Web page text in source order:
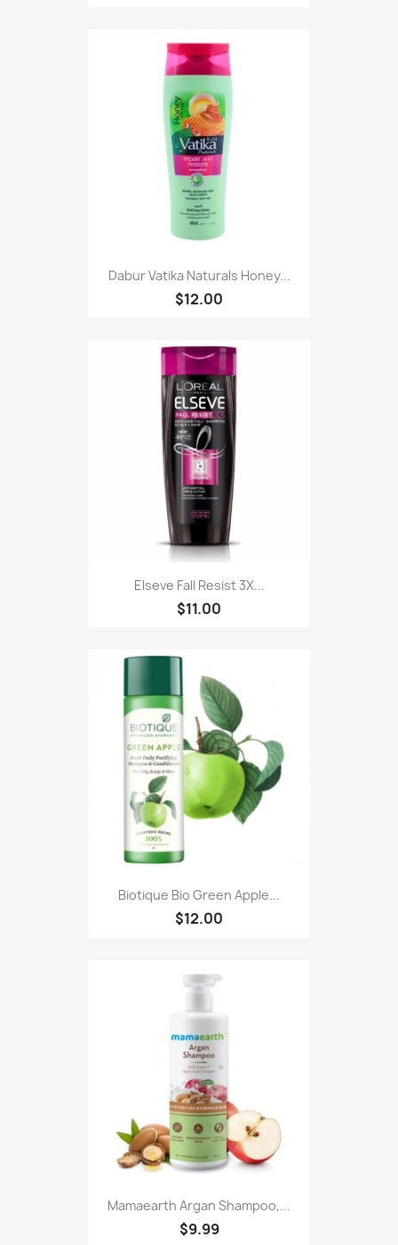
Dabur Vatika Naturals Honey...
$12.00
Elseve Fall Resist 3X...
$11.00
Biotique Bio Green Apple...
$12.00
Mamaearth Argan Shampoo,...
$9.99